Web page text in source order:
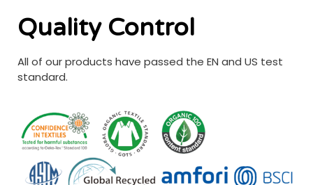
Quality Control
All of our products have passed the EN and US test
standard.